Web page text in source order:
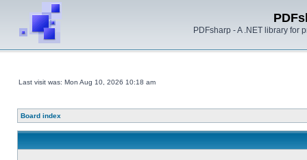
PDFsharp - A .NET library for
Last visit was: Mon Aug 10, 2026 10:18 am
Board index